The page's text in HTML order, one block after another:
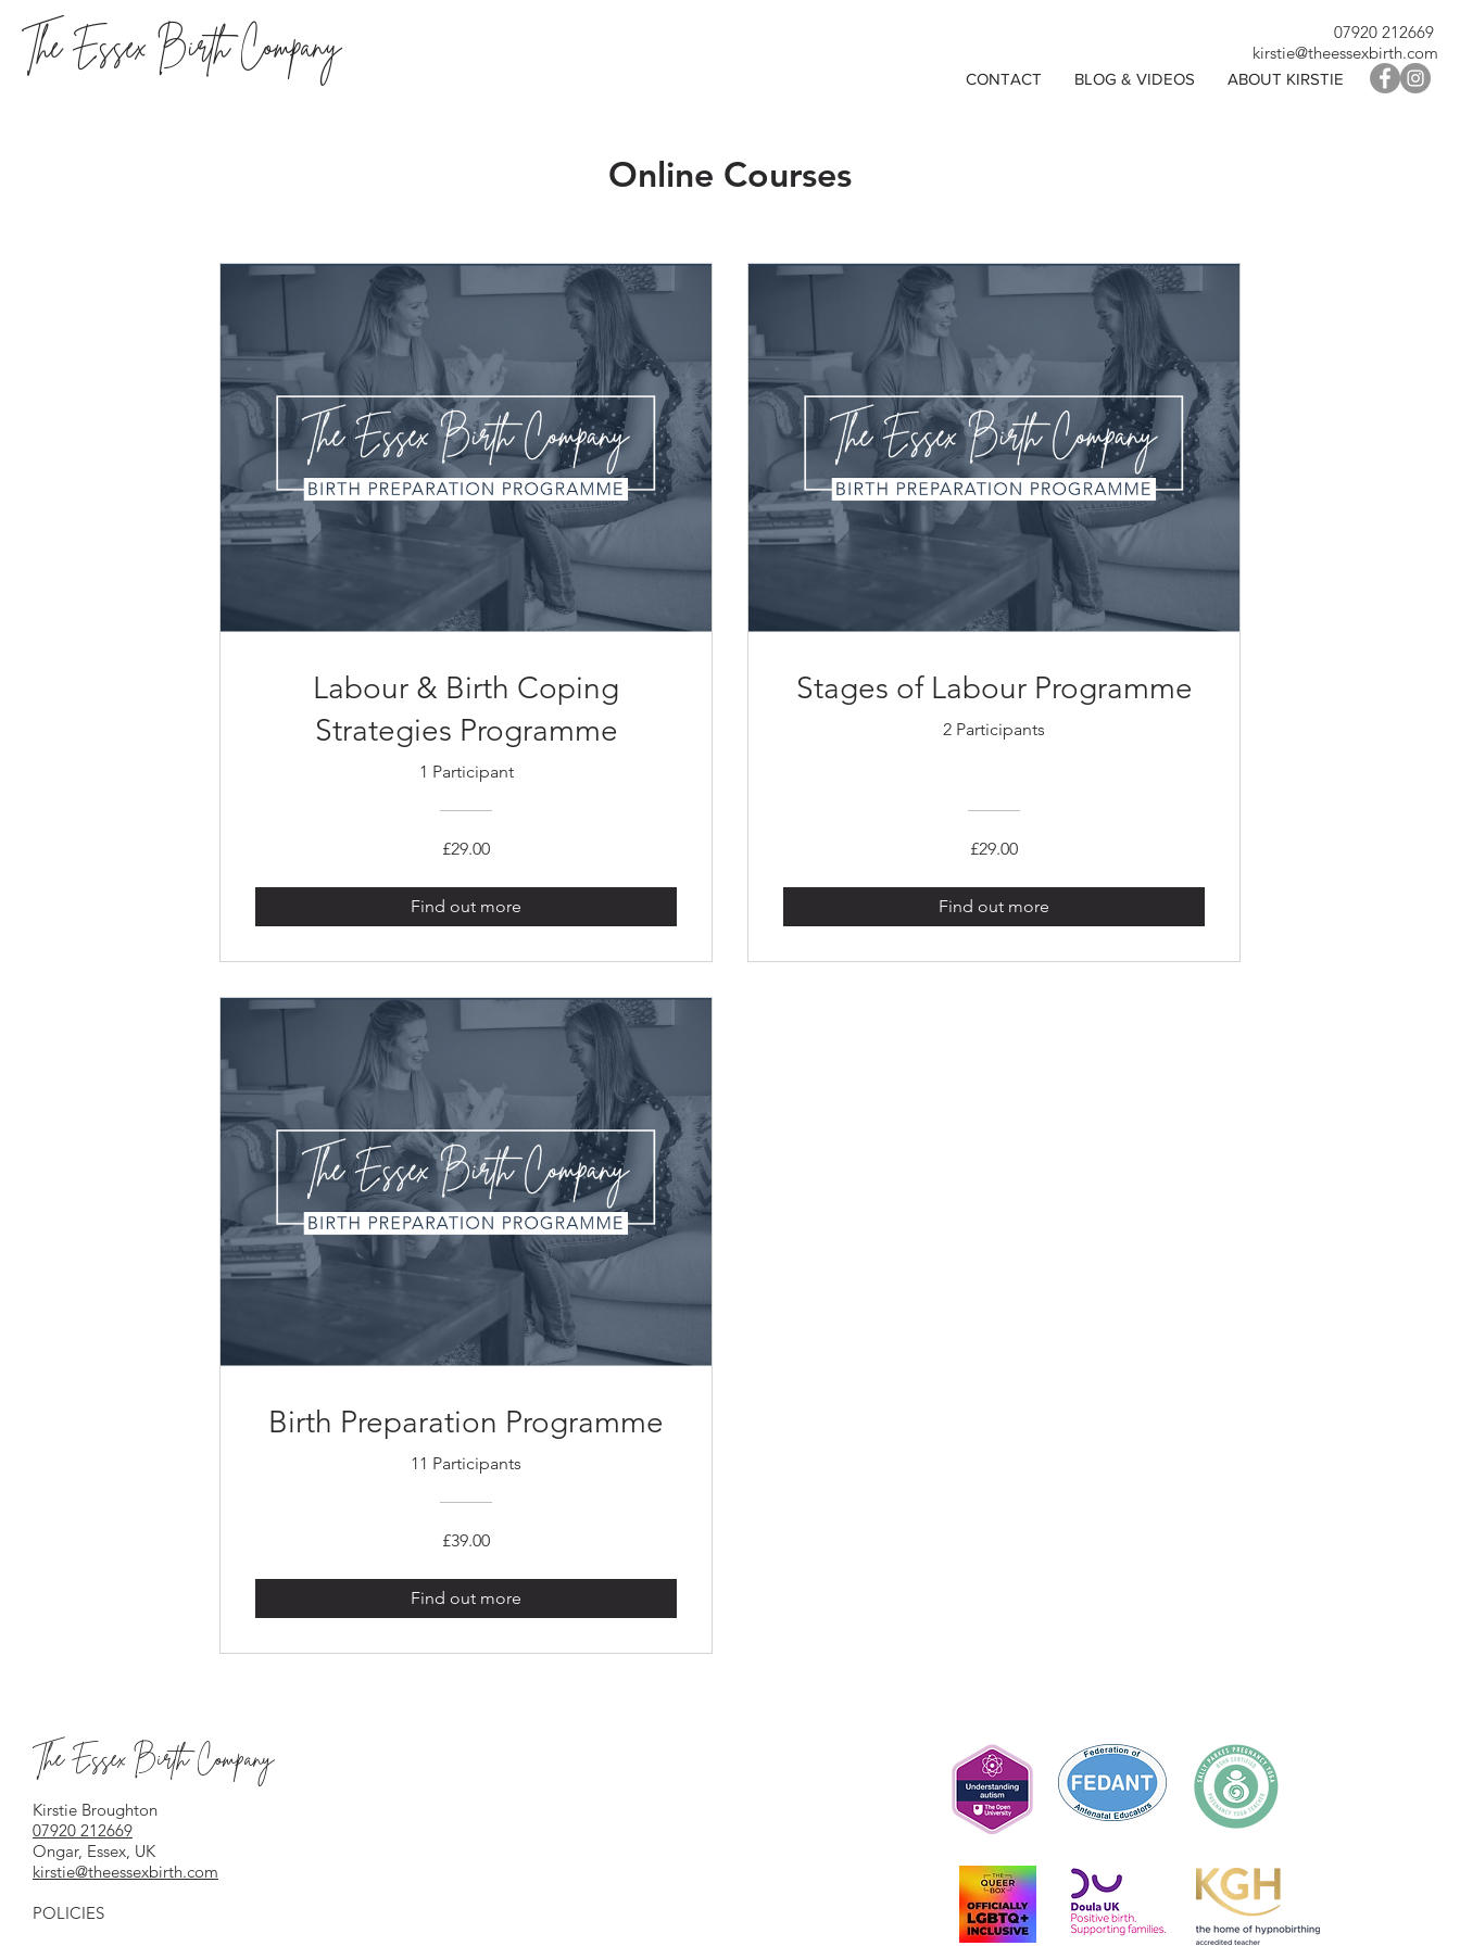
The Essex Birth Company
07920 212669
kirstie@theessexbirth.com
CONTACT BLOG & VIDEOS ABOUT KIRSTIE
Online Courses
Labour & Birth Coping
Strategies Programme
1 Participant
£29.00
Find out more
Stages of Labour Programme
2 Participants
£29.00
Find out more
Birth Preparation Programme
11 Participants
£39.00
Find out more
The Essex Birth Company
Kirstie Broughton
07920 212669
Ongar, Essex, UK
kirstie@theessexbirth.com
POLICIES